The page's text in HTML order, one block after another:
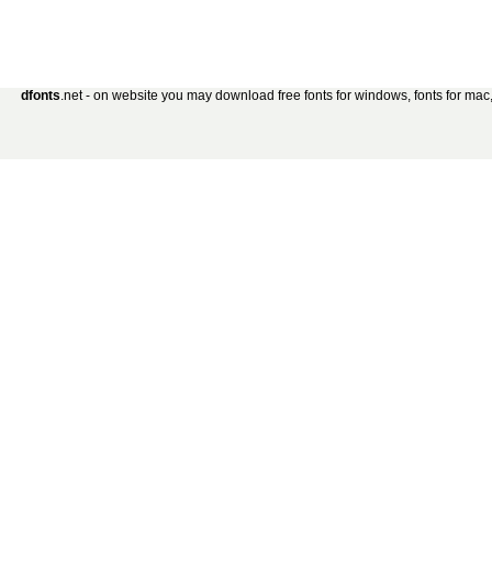
dfonts.net - on website you may download free fonts for windows, fonts for